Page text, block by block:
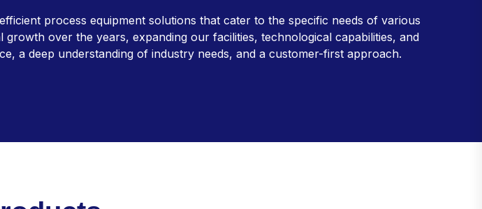
process equipment solutions that cater to the specific needs of various
over the years, expanding our facilities, technological capabilities, and
a deep understanding of industry needs, and a customer-first approach.